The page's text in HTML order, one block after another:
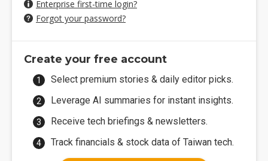
Enterprise first-time login?
Forgot your password?
Create your free account
Select premium stories & daily editor picks.
Leverage AI summaries for instant insights.
Receive tech briefings & newsletters.
Track financials & stock data of Taiwan tech.